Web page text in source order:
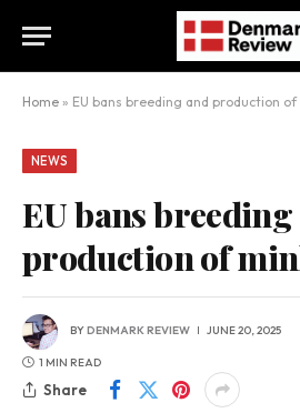
Home » EU bans breeding and production of
NEWS
EU bans breeding
production of
BYDENMARK REVIEW JUNE 20, 2025
1 MIN READ
Share